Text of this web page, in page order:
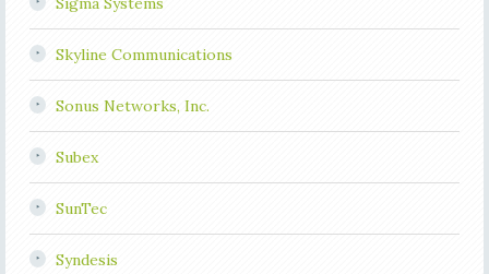
Skyline Communications
Sonus Networks, Inc.
Subex
SunTec
Syndesis